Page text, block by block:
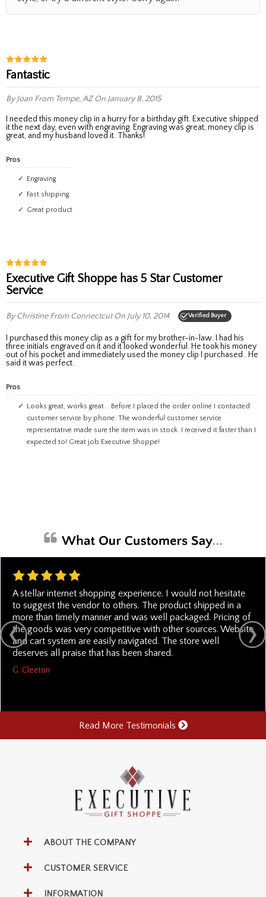
Fantastic
By Joan From Tempe, AZOn January 8, 2015
I needed this money clip in a hurry for a birthday gift. Executive shipped
it the next day, even with engraving. Engraving was great, money clip is
great, and my husband loved it. Thanks!
Pros
Engraving
Fast shipping
Great product
Executive Gift Shoppe has 5 Star Customer
Service
By ChristineFrom ConnectcutOn July 10, 2014 Verified Buyer
I purchased this money clip as a gift for my brother-in-law. I had his
three initials engraved on it and it looked wonderful. He took his money
out of his pocket and immediately used the money clip I purchased.. He
said it was perfect.
Pros
Looks great, works great. . Before I placed the order online I contacted
customer service by phone. The wonderful customer service
representative made sure the item was in stock. I received it faster than I
expected to! Great job Executive Shoppe!
A stellar internet shopping experience. I would not hesitate
to suggest the vendor to others. The product shipped in a
more than timely manner and was well packaged. Pricing of
the goods was very competitive with other sources. Website
and cart system are easily navigated. The store well
deserves all praise that has been shared.
G. Cleeton
Read More Testimonials
ABOUT THE COMPANY
CUSTOMER SERVICE
INFORMATION